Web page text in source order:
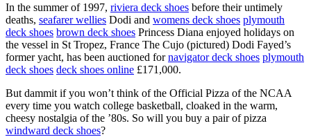
In the summer of 1997, riviera deck shoes before their untimely
deaths, seafarer wellies Dodi and womens deck shoes plymouth
deck shoes brown deck shoes Princess Diana enjoyed holidays on
the vessel in St Tropez, France The Cujo (pictured) Dodi Fayed’s
former yacht, has been auctioned fornavigator deck shoes plymouth
deck shoes deck shoes online £171,000.
But dammit if you won’t think of the Official Pizza of the NCAA
every time you watch college basketball, cloaked in the warm,
cheesy nostalgia of the ’80s. So will you buy a pair of pizza
windward deck shoes?